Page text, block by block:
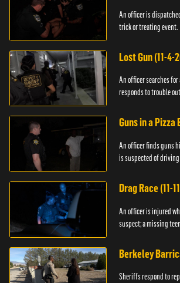
An officer is
trick or treating event.
Lost Gun (11-4-
An officer searches
responds to trouble
Guns in a Pizza
An officer finds guns
is suspected of
Drag Race (11-
An officer is injured
suspect; a missing
Berkeley
Sheriffs respond to